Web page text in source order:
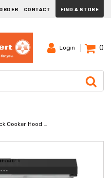
CONTACT FIND A STORE
Login 0
Hood DCH90B